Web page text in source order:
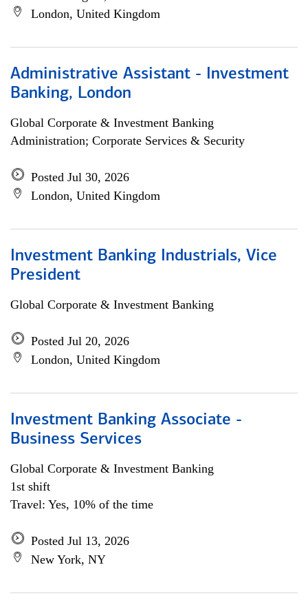
London, United Kingdom
Administrative Assistant - Investment
Banking, London
Global Corporate & Investment Banking
Administration; Corporate Services & Security
Posted Jul 30, 2026
London, United Kingdom
Investment Banking Industrials, Vice
President
Global Corporate & Investment Banking
Posted Jul 20, 2026
London, United Kingdom
Investment Banking Associate -
Business Services
Global Corporate & Investment Banking
1st shift
Travel: Yes, 10% of the time
Posted Jul 13, 2026
New York, NY